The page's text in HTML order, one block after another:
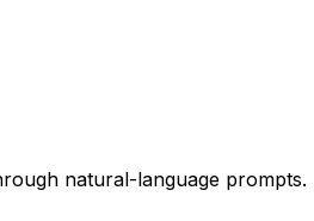
natural-language prompts.